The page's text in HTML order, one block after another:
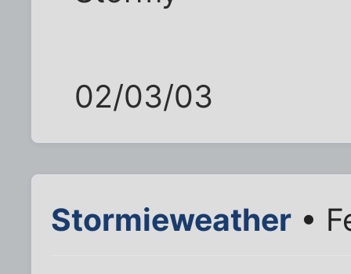
02/03/03
Stormieweather •